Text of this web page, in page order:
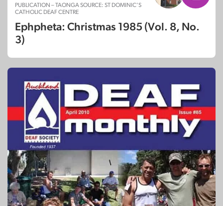
PUBLICATION – TAONGA SOURCE: ST DOMINIC’S
CATHOLIC DEAF CENTRE
Ephpheta: Christmas 1985 (Vol. 8, No.
3)